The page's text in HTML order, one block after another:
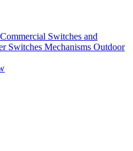
Commercial Switches and
Switches Mechanisms Outdoor